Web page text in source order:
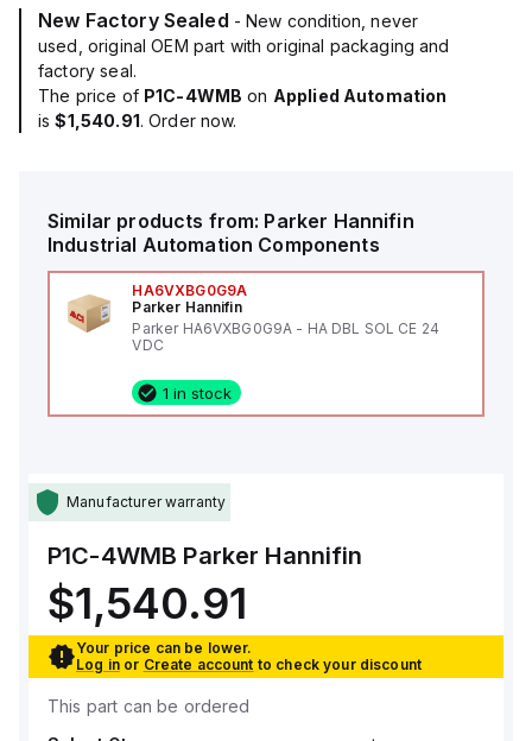
New Factory Sealed - New condition, never
used, original OEM part with original packaging and
factory seal.
The price of P1C-4WMB on Applied Automation
is$1,540.91. Order now.
Similar products from: Parker Hannifin
Industrial Automation Components
HA6VXBG0G9A
Parker Hannifin
Parker HA6VXBG0G9A - HA DBL SOL CE 24
VDC
1 in stock
Manufacturer warranty
P1C-4WMB Parker Hannifin
$1,540.91
Your price can be lower.
Log in or Create account to check your discount
This part can be ordered